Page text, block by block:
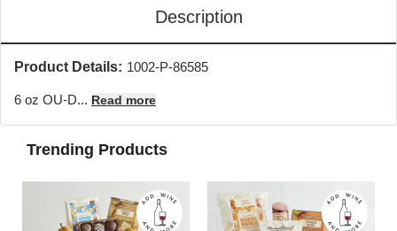
Description
Product Details: 1002-P-86585
6 oz OU-D... Read more
Trending Products